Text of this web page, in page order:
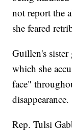
not report the
she feared
Guillen's sister
which she
face"
disappearance.
Rep. Tulsi